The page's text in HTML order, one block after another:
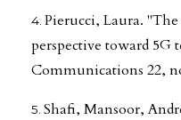
Pierucci, Laura.
perspective toward 5G
Communications 22,
Shafi, Mansoor,